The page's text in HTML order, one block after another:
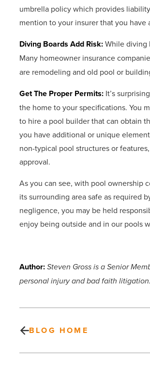
umbrella policy which provides
mention to your insurer that you
Diving Boards Add Risk:While diving
Many homeowner insurance
are remodeling and old pool or
Get The Proper Permits: It’s
the home to your specifications. You
to hire a pool builder that can obtain
you have additional or unique
non-typical pool structures or
approval.
As you can see, with pool ownership
its surrounding area safe as required
negligence, you may be held
enjoy being outside and in our pools
Author:Steven Gross is a Senior
personal injury and bad faith litigation.
BLOG HOME